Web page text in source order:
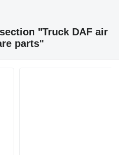
"Truck DAF air
parts"